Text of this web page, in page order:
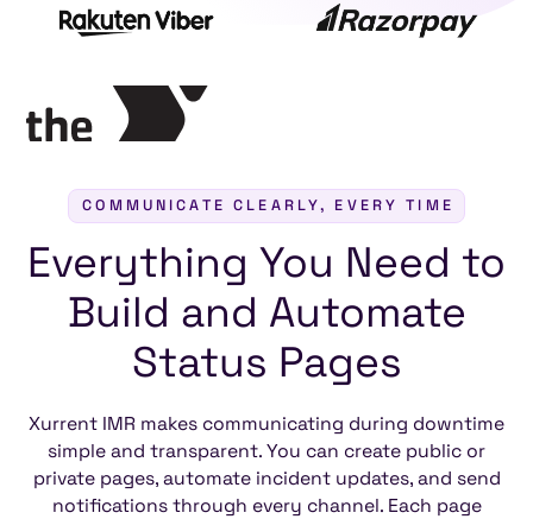
COMMUNICATE CLEARLY, EVERY TIME
Everything You Need to
Build and Automate
Status Pages
Xurrent IMR makes communicating during downtime
simple and transparent. You can create public or
private pages, automate incident updates, and send
notifications through every channel. Each page